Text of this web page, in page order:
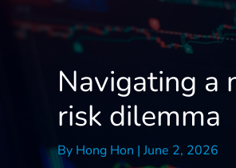
Navigating a
risk dilemma
By Hong Hon | June 2, 2026